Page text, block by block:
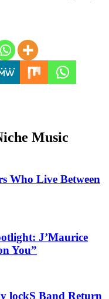
Music
Who Live Between
J’Maurice
You”
lockS Band Return